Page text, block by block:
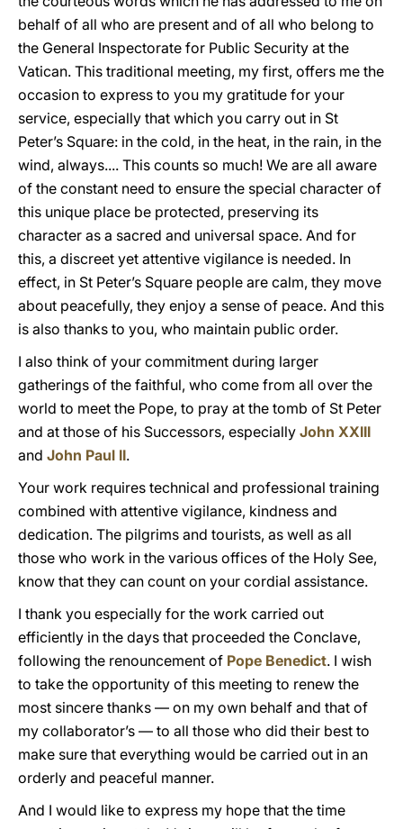
behalf of all who are present and of all who belong to
the General Inspectorate for Public Security at the
Vatican. This traditional meeting, my first, offers me the
occasion to express to you my gratitude for your
service, especially that which you carry out in St
Peter’s Square: in the cold, in the heat, in the rain, in the
wind, always.... This counts so much! We are all aware
of the constant need to ensure the special character of
this unique place be protected, preserving its
character as a sacred and universal space. And for
this, a discreet yet attentive vigilance is needed. In
effect, in St Peter’s Square people are calm, they move
about peacefully, they enjoy a sense of peace. And this
is also thanks to you, who maintain public order.
I also think of your commitment during larger
gatherings of the faithful, who come from all over the
world to meet the Pope, to pray at the tomb of St Peter
and at those of his Successors, especially John XXIII
and John Paul II.
Your work requires technical and professional training
combined with attentive vigilance, kindness and
dedication. The pilgrims and tourists, as well as all
those who work in the various offices of the Holy See,
know that they can count on your cordial assistance.
I thank you especially for the work carried out
efficiently in the days that proceeded the Conclave,
following the renouncement of Pope Benedict. I wish
to take the opportunity of this meeting to renew the
most sincere thanks — on my own behalf and that of
my collaborator’s — to all those who did their best to
make sure that everything would be carried out in an
orderly and peaceful manner.
And I would like to express my hope that the time